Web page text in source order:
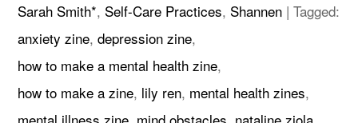
Sarah Smith*, Self-Care Practices, Shannen |Tagged:
anxiety zine,depression zine,
how to make a mental health zine,
how to make a zine, lily ren, mental health zines,